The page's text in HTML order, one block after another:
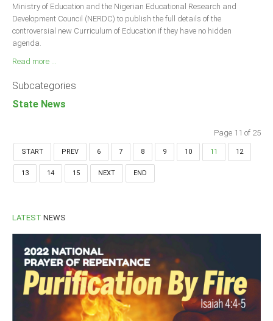
Ministry of Education and the Nigerian Educational Research and
Development Council (NERDC) to publish the full details of the
controversial new Curriculum of Education if they have no hidden
agenda.
Read more ...
Subcategories
State News
Page 11 of 25
START PREV 6 7 8 9 10 11 12
13 14 15 NEXT END
LATEST NEWS